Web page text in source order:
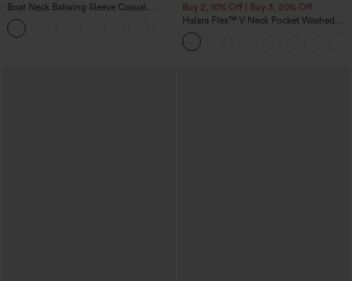
Boat Neck Batwing Sleeve Casual
Sweater
Buy 2, 10% Off | Buy 3, 20% Off
Halara Flex™ V Neck Pocket Washed
Denim Casual Overalls